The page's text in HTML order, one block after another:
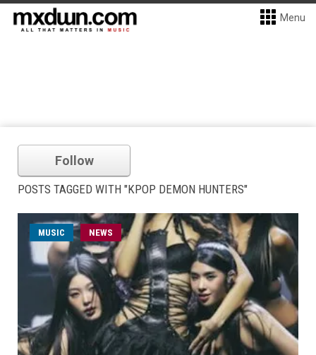
Menu
Follow
POSTS TAGGED WITH "KPOP DEMON HUNTERS"
MUSIC NEWS